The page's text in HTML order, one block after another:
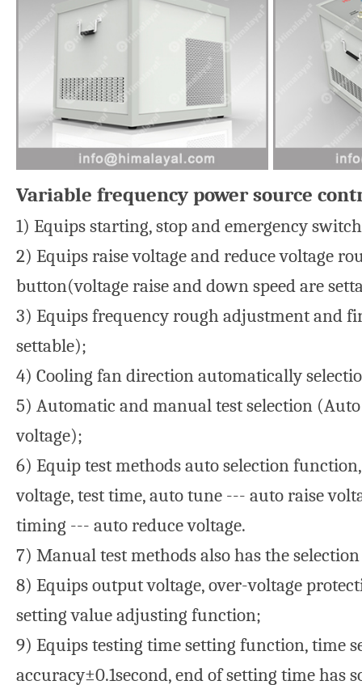
Variable frequency power source
1) Equips starting, stop and emergency
2) Equips raise voltage and reduce voltage
button(voltage raise and down speed are
3) Equips frequency rough adjustment and
settable);
4) Cooling fan direction automatically
5) Automatic and manual test selection
voltage);
6) Equip test methods auto selection
voltage, test time, auto tune --- auto raise
timing --- auto reduce voltage.
7) Manual test methods also has the
8) Equips output voltage, over-voltage
setting value adjusting function;
9) Equips testing time setting function, time
accuracy±0.1second, end of setting time has